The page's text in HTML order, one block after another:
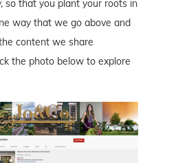
so that you plant your roots in
way that we go above and
content we share
the photo below to explore